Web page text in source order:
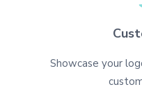
Showcase your